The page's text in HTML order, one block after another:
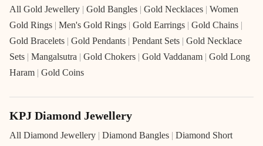
All Gold Jewellery | Gold Bangles | Gold Necklaces | Women
Gold Rings | Men's Gold Rings | Gold Earrings | Gold Chains |
Gold Bracelets | Gold Pendants | Pendant Sets | Gold Necklace
Sets | Mangalsutra | Gold Chokers | Gold Vaddanam | Gold Long
Haram | Gold Coins
KPJ Diamond Jewellery
All Diamond Jewellery | Diamond Bangles | Diamond Short